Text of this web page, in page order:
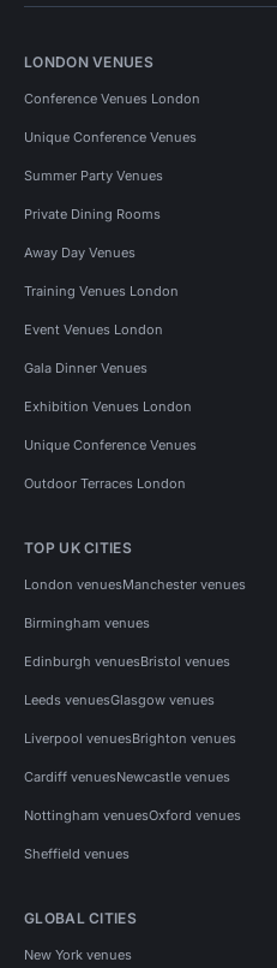
LONDON VENUES
Conference Venues London
Unique Conference Venues
Summer Party Venues
Private Dining Rooms
Away Day Venues
Training Venues London
Event Venues London
Gala Dinner Venues
Exhibition Venues London
Unique Conference Venues
Outdoor Terraces London
TOP UK CITIES
London venuesManchester venues
Birmingham venues
Edinburgh venuesBristol venues
Leeds venuesGlasgow venues
Liverpool venuesBrighton venues
Cardiff venuesNewcastle venues
Nottingham venuesOxford venues
Sheffield venues
GLOBAL CITIES
New York venues